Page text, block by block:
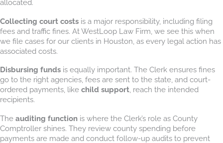
allocated.
Collecting court costs is a major responsibility, including filing
fees and traffic fines. At WestLoop Law Firm, we see this when
we file cases for our clients in Houston, as every legal action has
associated costs.
Disbursing funds is equally important. The Clerk ensures fines
go to the right agencies, fees are sent to the state, and court-
ordered payments, like child support, reach the intended
recipients.
The auditing function is where the Clerk’s role as County
Comptroller shines. They review county spending before
payments are made and conduct follow-up audits to prevent